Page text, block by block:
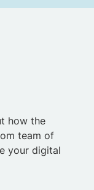
how the
team of
your digital